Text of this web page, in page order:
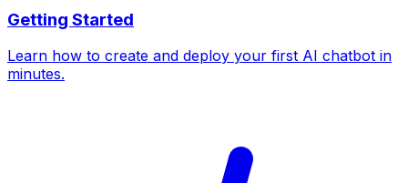
Getting Started
Learn how to create and deploy your first AI chatbot in
minutes.